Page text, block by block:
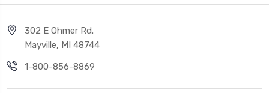
302 E Ohmer Rd.
Mayville, MI 48744
1-800-856-8869